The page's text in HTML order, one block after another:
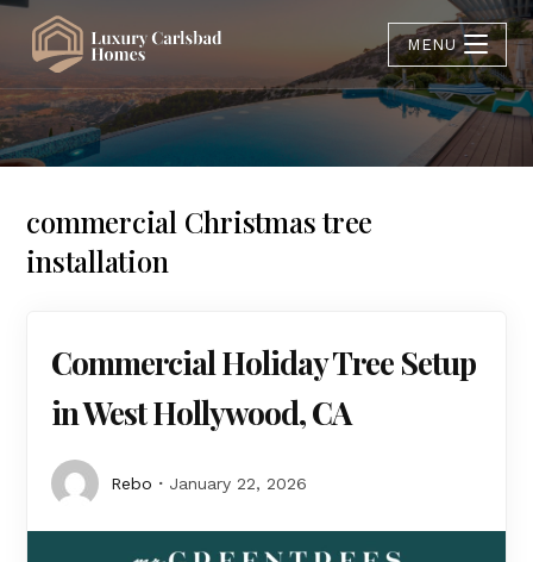
MENU
commercial Christmas tree
installation
Commercial Holiday Tree Setup
in West Hollywood, CA
Rebo January 22, 2026